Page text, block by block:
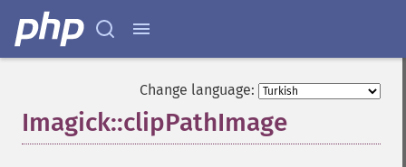
Change language:
Imagick::clipPathImage